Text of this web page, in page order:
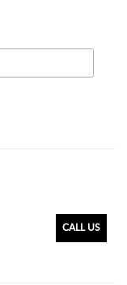
CALL US